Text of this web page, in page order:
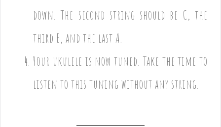
down. The second string should be C, the
third E, and the last A.
Your ukulele is now tuned. Take the time to
listen to this tuning without any string.